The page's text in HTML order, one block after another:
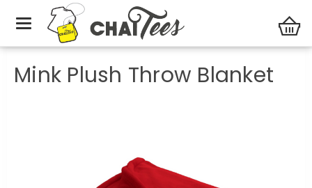
Blankets Mink Plush Throw Blanket
Mink Plush Throw Blanket